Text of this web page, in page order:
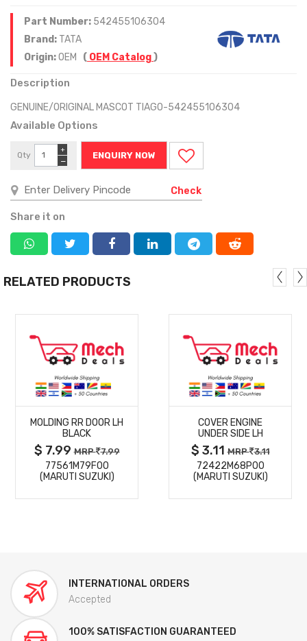
Part Number: 542455106304
Brand: TATA
Origin:OEM ( OEM Catalog)
Description
GENUINE/ORIGINAL MASCOT TIAGO-542455106304
Available Options
Qty
−
+
ENQUIRY NOW
Check
Share it on
RELATED PRODUCTS
MORE
DETAILS
MOLDING RR DOOR LH
BLACK
$ 7.99MRP 7.99
77561M79F00
(MARUTI SUZUKI)
MORE
DETAILS
COVER ENGINE
UNDER SIDE LH
$ 3.11MRP 3.11
72422M68P00
(MARUTI SUZUKI)
INTERNATIONAL ORDERS
Accepted
100% SATISFACTION GUARANTEED